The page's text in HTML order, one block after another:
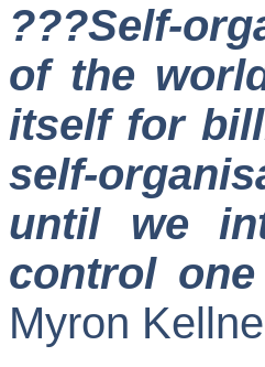
???Self-
of the
itself for
self-
until we
control
Myron